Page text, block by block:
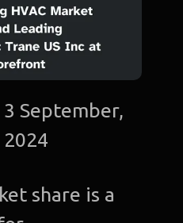
3 September,
2024
share is a